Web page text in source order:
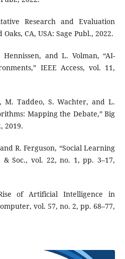
Research and Evaluation
CA, USA: Sage Publ., 2022.
and L. Volman, “AI-
IEEE Access, vol. 11,
M. Taddeo, S. Wachter, and L.
Mapping the Debate,” Big
2019.
R. Ferguson, “Social Learning
& Soc., vol. 22, no. 1, pp. 3–17,
of Artificial Intelligence in
vol. 57, no. 2, pp. 68–77,